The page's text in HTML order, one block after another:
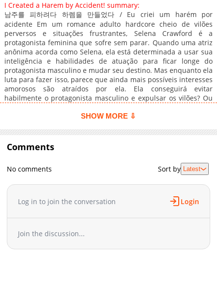
Chapter 80
Chapter 79
281
03-13 08:02
Chapter 78
940
03-13 08:02
Chapter 77
1,034
03-13 08:02
Chapter 76
248
03-13 08:02
Chapter 75
1,032
03-13 08:02
Chapter 74
1,026
03-13 08:02
Chapter 73
295
03-13 08:02
Chapter 70
480
03-13 08:02
Chapter 69
Chapter 67
03-13 08:02
Chapter 66
391
03-13 08:02
Chapter 65
03-13 08:02
Chapter 62
Chapter 61
1,006
03-13 08:02
I Created a Harem by Accident! summary:
남주를 피하려다 하렘을 만들었다 / Eu criei um harém por
acidente Em um romance adulto hardcore cheio de vilões
perversos e situações frustrantes, Selena Crawford é a
protagonista feminina que sofre sem parar. Quando uma atriz
anônima acorda como Selena, ela está determinada a usar sua
inteligência e habilidades de atuação para ficar longe do
protagonista masculino e mudar seu destino. Mas enquanto ela
luta para fazer isso, parece que ainda mais possíveis interesses
amorosos são atraídos por ela. Ela conseguirá evitar
habilmente o protagonista masculino e expulsar os vilões? Ou
SHOW MORE ⇩
Comments
No comments Sort by Latest
Log in to join the conversation Login
Join the discussion...